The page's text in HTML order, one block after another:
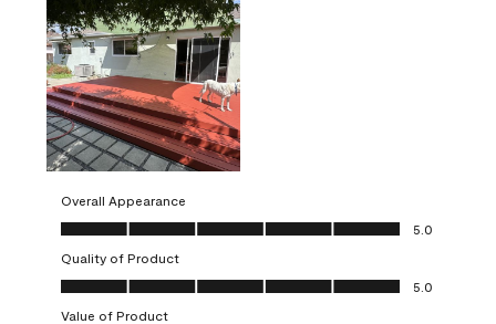
Overall Appearance
Overall Appearance, 5.0 out of 5
5.0
Quality of Product
Quality of Product, 5.0 out of 5
5.0
Value of Product